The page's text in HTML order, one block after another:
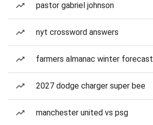
pastor gabriel johnson
nyt crossword answers
farmers almanac winter forecast
2027 dodge charger super bee
manchester united vs psg